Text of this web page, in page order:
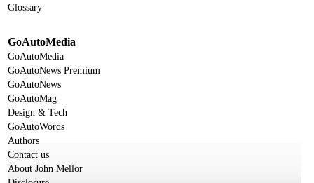
Glossary
GoAutoMedia
GoAutoMedia
GoAutoNews Premium
GoAutoNews
GoAutoMag
Design & Tech
GoAutoWords
Authors
Contact us
About John Mellor